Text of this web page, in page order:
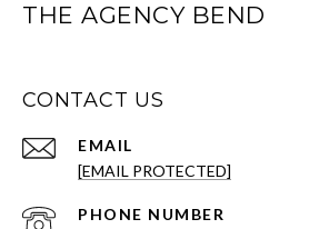
THE AGENCY BEND
CONTACT US
EMAIL
[EMAIL PROTECTED]
PHONE NUMBER